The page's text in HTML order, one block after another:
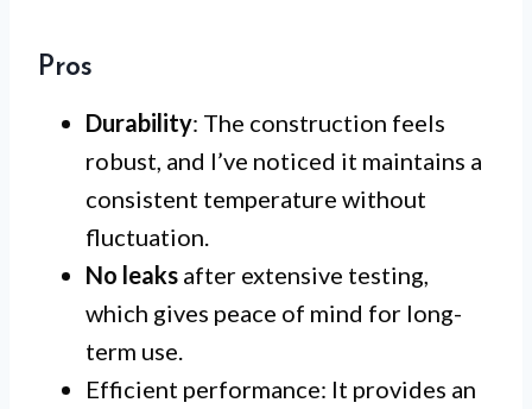
Pros
Durability: The construction feels
robust, and I’ve noticed it maintains a
consistent temperature without
fluctuation.
No leaks after extensive testing,
which gives peace of mind for long-
term use.
Efficient performance: It provides an